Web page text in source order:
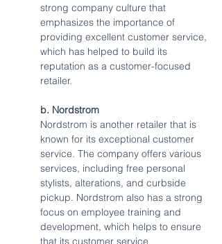
strong company culture that
emphasizes the importance of
providing excellent customer service,
which has helped to build its
reputation as a customer-focused
retailer.
b. Nordstrom
Nordstrom is another retailer that is
known for its exceptional customer
service. The company offers various
services, including free personal
stylists, alterations, and curbside
pickup. Nordstrom also has a strong
focus on employee training and
development, which helps to ensure
that its customer service